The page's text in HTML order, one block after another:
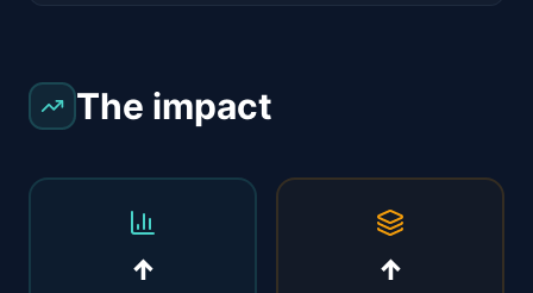
The impact
↑ ↑